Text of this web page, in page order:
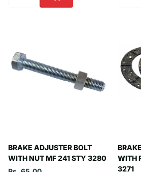
BRAKE ADJUSTER BOLT
WITH NUT MF 241 STY 3280
WITH
3271